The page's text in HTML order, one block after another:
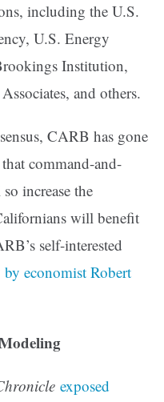
including the U.S.
U.S. Energy
Institution,
and others.
CARB has gone
command-and-
increase the
will benefit
self-interested
by economist Robert
exposed